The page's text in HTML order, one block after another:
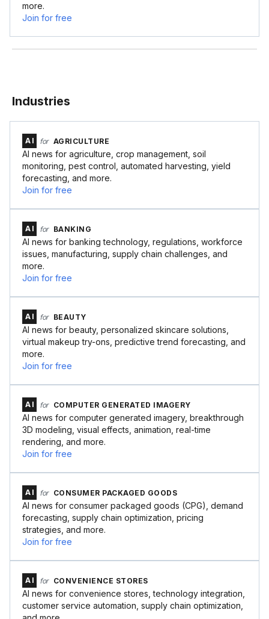
more.
Join for free
Industries
AI for AGRICULTURE
AI news for agriculture, crop management, soil
monitoring, pest control, automated harvesting, yield
forecasting, and more.
Join for free
AI for BANKING
AI news for banking technology, regulations, workforce
issues, manufacturing, supply chain challenges, and
more.
Join for free
AI for BEAUTY
AI news for beauty, personalized skincare solutions,
virtual makeup try-ons, predictive trend forecasting, and
more.
Join for free
AI for COMPUTER GENERATED IMAGERY
AI news for computer generated imagery, breakthrough
3D modeling, visual effects, animation, real-time
rendering, and more.
Join for free
AI for CONSUMER PACKAGED GOODS
AI news for consumer packaged goods (CPG), demand
forecasting, supply chain optimization, pricing
strategies, and more.
Join for free
AI for CONVENIENCE STORES
AI news for convenience stores, technology integration,
customer service automation, supply chain optimization,